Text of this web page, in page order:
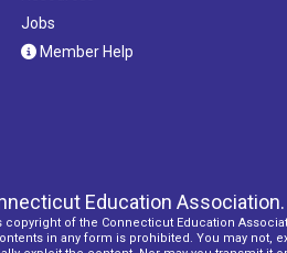
Jobs
Member Help
Education
of the Connecticut Education
in any form is prohibited. You may not,